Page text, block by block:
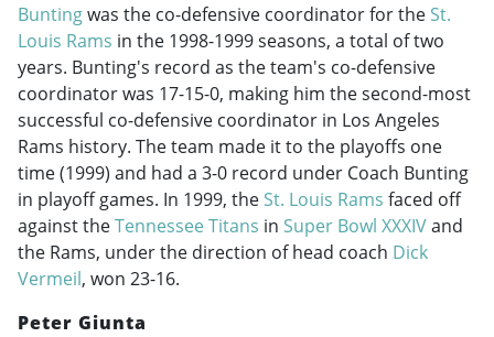
Buntingwas the co-defensive coordinator for the St.
Louis Rams in the 1998-1999seasons, a total of two
years. Bunting's record as the team's co-defensive
coordinator was 17-15-0, making him the second-most
successful co-defensive coordinator in Los Angeles
Rams history. The team made it to the playoffs one
time (1999) and had a 3-0 record under Coach Bunting
in playoff games. In 1999, the St. Louis Rams faced off
against theTennessee Titans in Super Bowl XXXIVand
the Rams, under the direction of head coach Dick
Vermeil, won 23-16.
Peter Giunta